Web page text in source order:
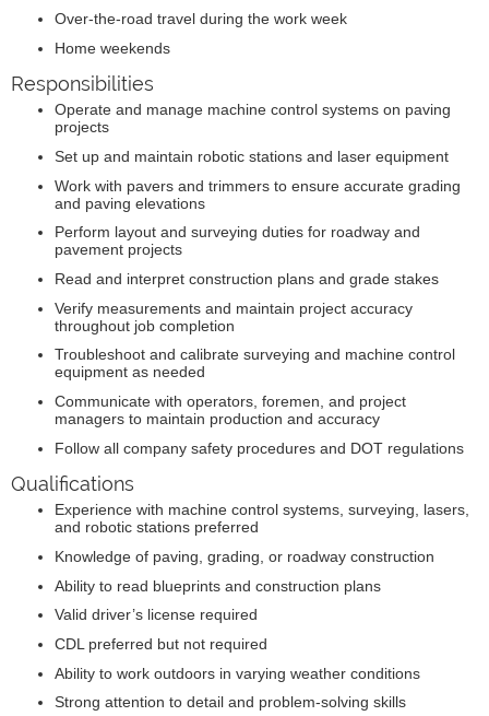
Over-the-road travel during the work week
Home weekends
Responsibilities
Operate and manage machine control systems on paving
projects
Set up and maintain robotic stations and laser equipment
Work with pavers and trimmers to ensure accurate grading
and paving elevations
Perform layout and surveying duties for roadway and
pavement projects
Read and interpret construction plans and grade stakes
Verify measurements and maintain project accuracy
throughout job completion
Troubleshoot and calibrate surveying and machine control
equipment as needed
Communicate with operators, foremen, and project
managers to maintain production and accuracy
Follow all company safety procedures and DOT regulations
Qualifications
Experience with machine control systems, surveying, lasers,
and robotic stations preferred
Knowledge of paving, grading, or roadway construction
Ability to read blueprints and construction plans
Valid driver’s license required
CDL preferred but not required
Ability to work outdoors in varying weather conditions
Strong attention to detail and problem-solving skills